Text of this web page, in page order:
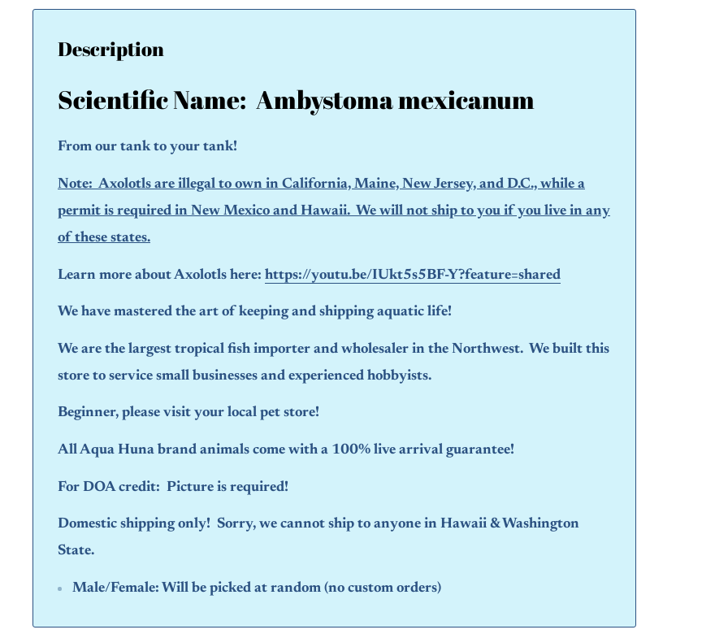
Description
Scientific Name: Ambystoma mexicanum
From our tank to your tank!
Note: Axolotls are illegal to own in California, Maine, New Jersey, and D.C., while a
permit is required in New Mexico and Hawaii. We will not ship to you if you live in any
of these states.
Learn more about Axolotls here: https://youtu.be/IUkt5s5BF-Y?feature=shared
We have mastered the art of keeping and shipping aquatic life!
We are the largest tropical fish importer and wholesaler in the Northwest. We built this
store to service small businesses and experienced hobbyists.
Beginner, please visit your local pet store!
All Aqua Huna brand animals come with a 100% live arrival guarantee!
For DOA credit: Picture is required!
Domestic shipping only! Sorry, we cannot ship to anyone in Hawaii & Washington
State.
Male/Female: Will be picked at random (no custom orders)